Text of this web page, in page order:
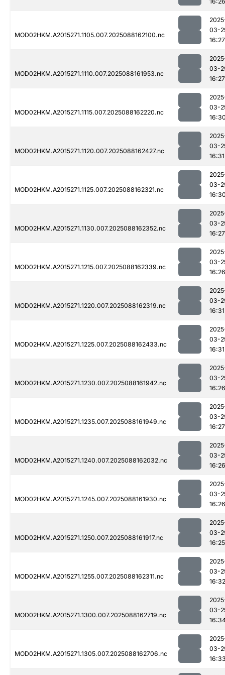
MOD02HKM.A2015271.1105.007.2025088162100.nc
03-
16:27
MOD02HKM.A2015271.1110.007.2025088161953.nc
03-
16:27
MOD02HKM.A2015271.1115.007.2025088162220.nc
03-
MOD02HKM.A2015271.1120.007.2025088162427.nc
03-
16:31
MOD02HKM.A2015271.1125.007.2025088162321.nc
03-
MOD02HKM.A2015271.1130.007.2025088162352.nc
03-
16:27
MOD02HKM.A2015271.1215.007.2025088162339.nc
03-
16:26
MOD02HKM.A2015271.1220.007.2025088162319.nc
03-
16:31
MOD02HKM.A2015271.1225.007.2025088162433.nc
03-
16:31
MOD02HKM.A2015271.1230.007.2025088161942.nc
03-
16:26
MOD02HKM.A2015271.1235.007.2025088161949.nc
03-
16:27
MOD02HKM.A2015271.1240.007.2025088162032.nc
03-
16:26
MOD02HKM.A2015271.1245.007.2025088161930.nc
03-
16:26
MOD02HKM.A2015271.1250.007.2025088161917.nc
03-
16:25
MOD02HKM.A2015271.1255.007.2025088162311.nc
03-
16:32
MOD02HKM.A2015271.1300.007.2025088162719.nc
03-
MOD02HKM.A2015271.1305.007.2025088162706.nc
03-